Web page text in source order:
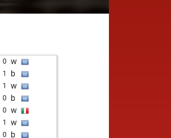
0 w
1 b
1 w
0 b
0 w
1 w
0 b